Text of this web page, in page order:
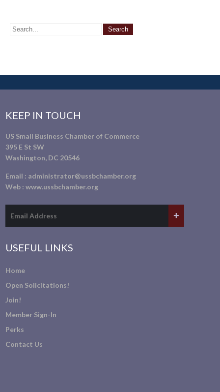
KEEP IN TOUCH
US Small Business Chamber of Commerce
395 E St SW
Washington, DC 20546
Email : administrator@ussbchamber.org
Web :www.ussbchamber.org
USEFUL LINKS
Home
Open Solicitations!
Join!
Member Sign-In
Perks
Contact Us